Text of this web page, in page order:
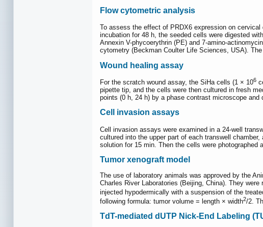
Flow cytometric analysis
To assess the effect of PRDX6 expression on
incubation for 48 h, the seeded cells were digested
Annexin V-phycoerythrin (PE) and 7-amino-
cytometry (Beckman Coulter Life Sciences, USA).
Wound healing assay
For the scratch wound assay, the SiHa cells (1 × 106
pipette tip, and the cells were then cultured in fresh
points (0 h, 24 h) by a phase contrast microscope
Cell invasion assays
Cell invasion assays were examined in a 24-well
cultured into the upper part of each transwell
solution for 15 min. Then the cells were
Tumor xenograft model
The use of laboratory animals was approved by the
Charles River Laboratories (Beijing, China). They
injected hypodermically with a suspension of the
following formula: tumor volume = length × width2/2.
TdT-mediated dUTP Nick-End Labeling